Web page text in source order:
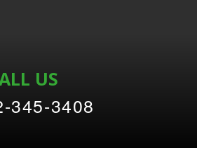
US
345-3408